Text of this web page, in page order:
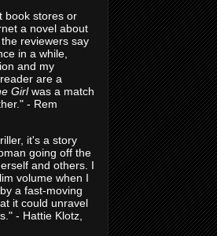
book stores or
a novel about
reviewers say
in a while,
and my
are a
Girlwas a match
- Rem
it's a story
going off the
and others. I
volume when I
a fast-moving
it could unravel
- Hattie Klotz,